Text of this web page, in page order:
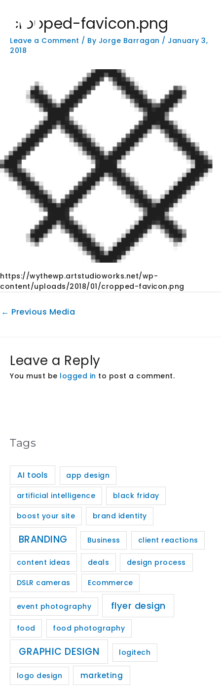
contentcropped-favicon.png
Leave a Comment / By Jorge Barragan / January 3,
2018
https://wythewp.artstudioworks.net/wp-
content/uploads/2018/01/cropped-favicon.png
← Previous Media
Leave a Reply
You must be logged in to post a comment.
Tags
AI tools app design
artificial intelligence black friday
boost your site brand identity
BRANDING Business client reactions
content ideas deals design process
DSLR cameras Ecommerce
event photography flyer design
food food photography
GRAPHIC DESIGN logitech
logo design marketing